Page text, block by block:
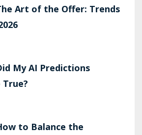
Art of the Offer: Trends
My AI Predictions
to Balance the